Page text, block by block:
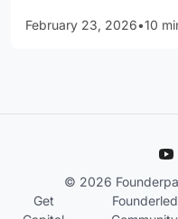
February 23, 2026•10
© 2026
Get
Founderled